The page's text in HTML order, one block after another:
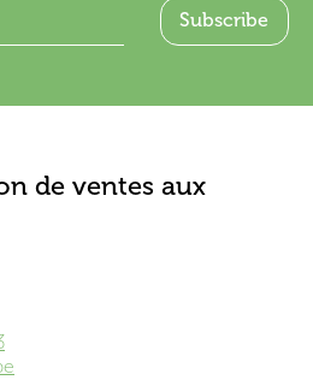
de ventes aux